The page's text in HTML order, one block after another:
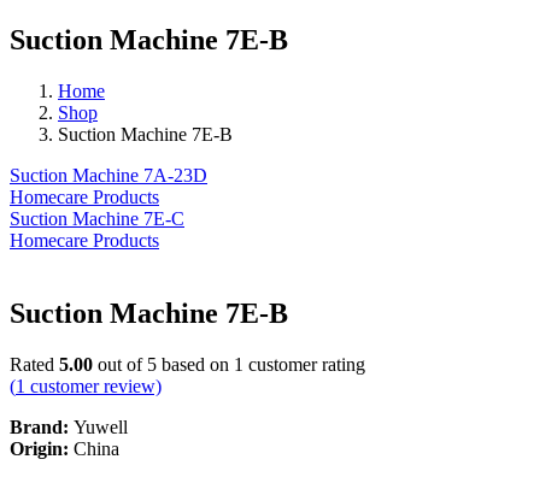
Suction Machine 7E-B
Home
Shop
Suction Machine 7E-B
Suction Machine 7A-23D
Homecare Products
Suction Machine 7E-C
Homecare Products
Suction Machine 7E-B
Rated 5.00 out of 5 based on 1 customer rating
(1 customer review)
Brand: Yuwell
Origin: China